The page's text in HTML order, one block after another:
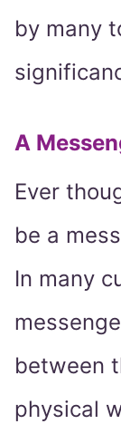
by many
A
Ever
be a
In many
between
physical